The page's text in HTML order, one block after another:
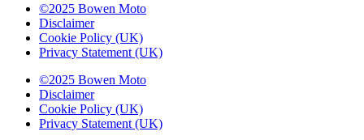
©2025 Bowen Moto
Disclaimer
Cookie Policy (UK)
Privacy Statement (UK)
©2025 Bowen Moto
Disclaimer
Cookie Policy (UK)
Privacy Statement (UK)